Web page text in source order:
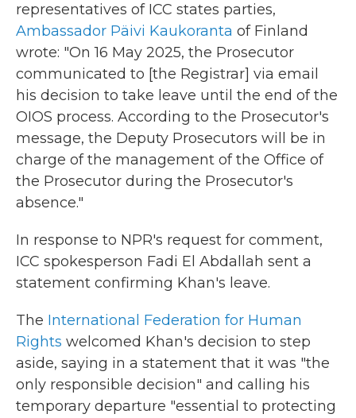
representatives of ICC states parties,
Ambassador Päivi Kaukoranta of Finland
wrote: "On 16 May 2025, the Prosecutor
communicated to [the Registrar] via email
his decision to take leave until the end of the
OIOS process. According to the Prosecutor's
message, the Deputy Prosecutors will be in
charge of the management of the Office of
the Prosecutor during the Prosecutor's
absence."
In response to NPR's request for comment,
ICC spokesperson Fadi El Abdallah sent a
statement confirming Khan's leave.
The International Federation for Human
Rights welcomed Khan's decision to step
aside, saying in a statement that it was "the
only responsible decision" and calling his
temporary departure "essential to protecting